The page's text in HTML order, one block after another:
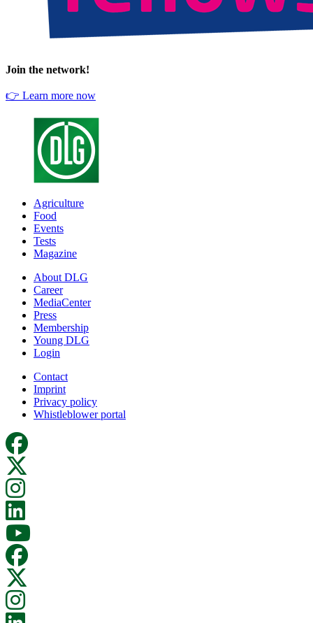
Join the network!
👉 Learn more now
Agriculture
Food
Events
Tests
Magazine
About DLG
Career
MediaCenter
Press
Membership
Young DLG
Login
Contact
Imprint
Privacy policy
Whistleblower portal